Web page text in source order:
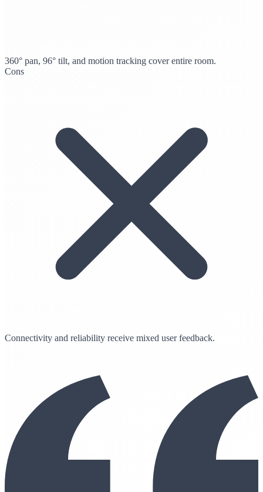
360° pan, 96° tilt, and motion tracking cover entire room.
Cons
Connectivity and reliability receive mixed user feedback.